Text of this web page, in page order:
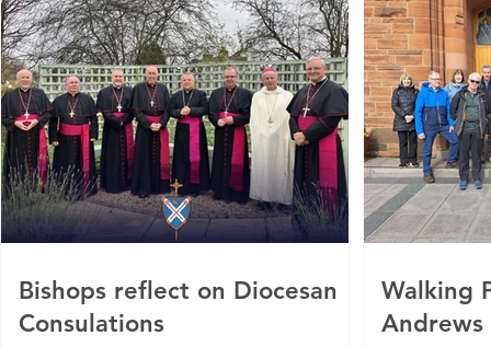
Bishops reflect on Diocesan
Consulations
Walking
Andrews